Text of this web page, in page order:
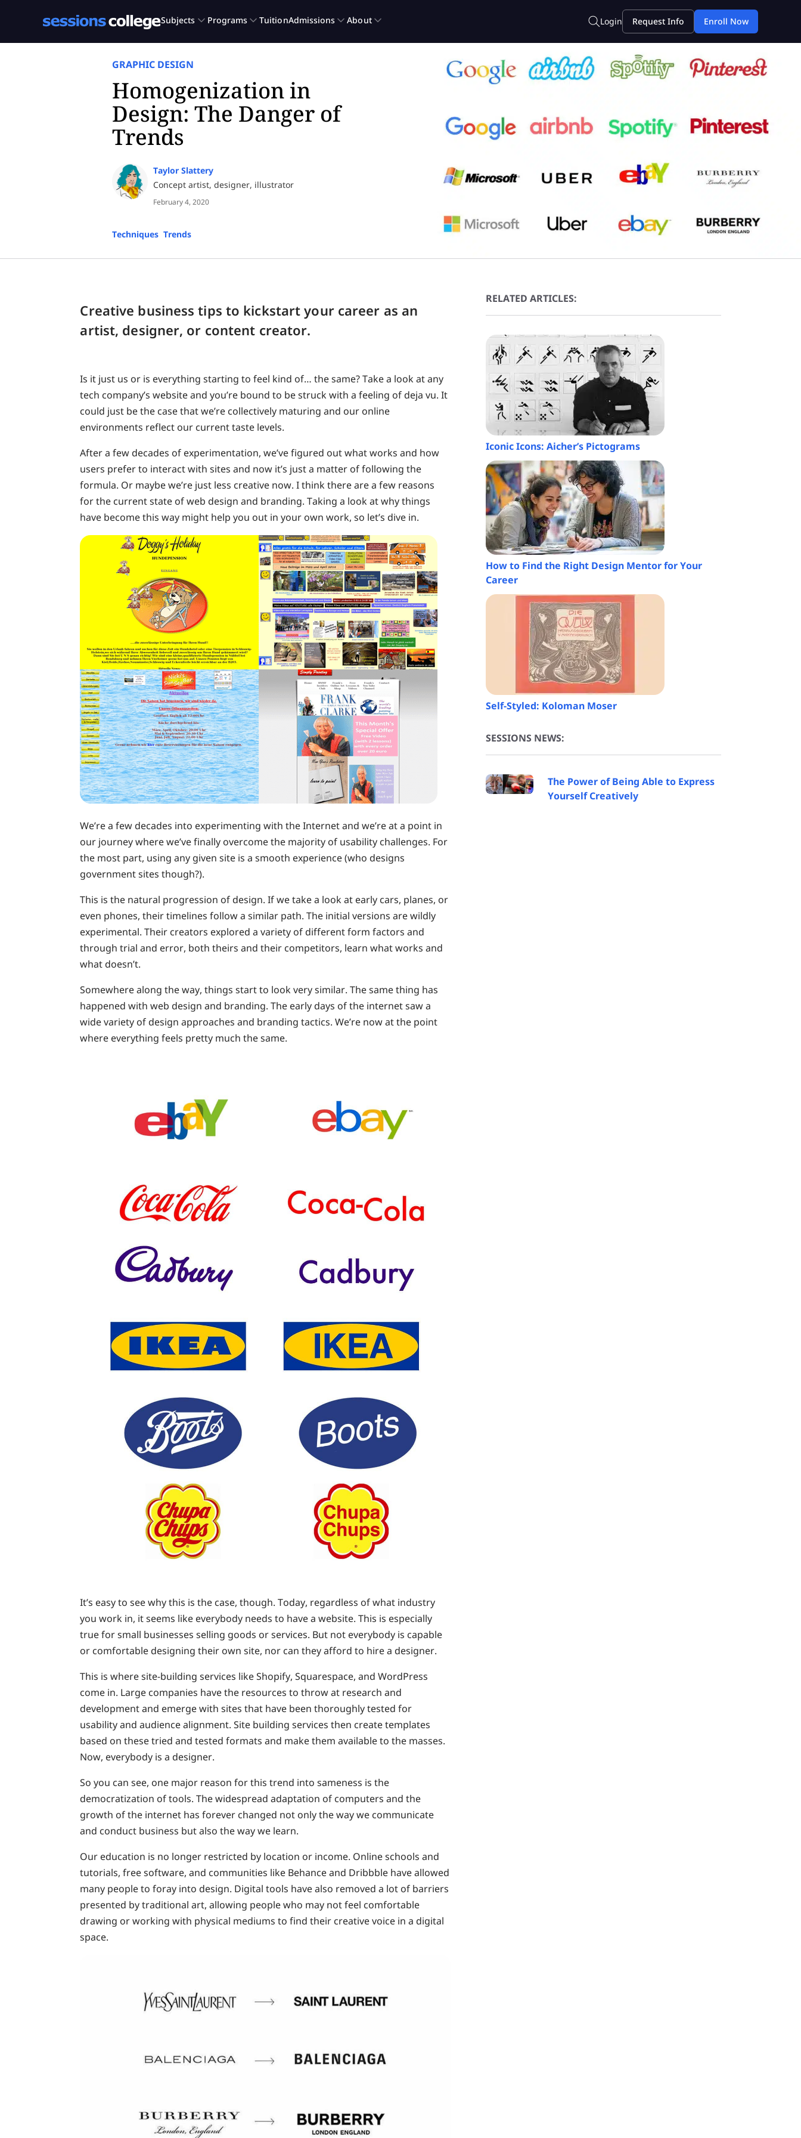
GRAPHIC DESIGN
Homogenization in
Design: The Danger of
Trends
Taylor Slattery
Concept artist, designer, illustrator
February 4, 2020
Techniques ,Trends
Creative business tips to kickstart your career as an
artist, designer, or content creator.
Is it just us or is everything starting to feel kind of… the same? Take a look at any
tech company’s website and you’re bound to be struck with a feeling of deja vu. It
could just be the case that we’re collectively maturing and our online
environments reflect our current taste levels.
After a few decades of experimentation, we’ve figured out what works and how
users prefer to interact with sites and now it’s just a matter of following the
formula. Or maybe we’re just less creative now. I think there are a few reasons
for the current state of web design and branding. Taking a look at why things
have become this way might help you out in your own work, so let’s dive in.
We’re a few decades into experimenting with the Internet and we’re at a point in
our journey where we’ve finally overcome the majority of usability challenges. For
the most part, using any given site is a smooth experience (who designs
government sites though?).
This is the natural progression of design. If we take a look at early cars, planes, or
even phones, their timelines follow a similar path. The initial versions are wildly
experimental. Their creators explored a variety of different form factors and
through trial and error, both theirs and their competitors, learn what works and
what doesn’t.
Somewhere along the way, things start to look very similar. The same thing has
happened with web design and branding. The early days of the internet saw a
wide variety of design approaches and branding tactics. We’re now at the point
where everything feels pretty much the same.
It’s easy to see why this is the case, though. Today, regardless of what industry
you work in, it seems like everybody needs to have a website. This is especially
true for small businesses selling goods or services. But not everybody is capable
or comfortable designing their own site, nor can they afford to hire a designer.
This is where site-building services like Shopify, Squarespace, and WordPress
come in. Large companies have the resources to throw at research and
development and emerge with sites that have been thoroughly tested for
usability and audience alignment. Site building services then create templates
based on these tried and tested formats and make them available to the masses.
Now, everybody is a designer.
So you can see, one major reason for this trend into sameness is the
democratization of tools. The widespread adaptation of computers and the
growth of the internet has forever changed not only the way we communicate
and conduct business but also the way we learn.
Our education is no longer restricted by location or income. Online schools and
tutorials, free software, and communities like Behance and Dribbble have allowed
many people to foray into design. Digital tools have also removed a lot of barriers
presented by traditional art, allowing people who may not feel comfortable
drawing or working with physical mediums to find their creative voice in a digital
space.
RELATED ARTICLES:
Iconic Icons: Aicher’s Pictograms
How to Find the Right Design Mentor for Your
Career
Self-Styled: Koloman Moser
SESSIONS NEWS:
The Power of Being Able to Express
Yourself Creatively